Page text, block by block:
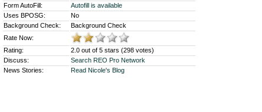
Form AutoFill:
Autofill is available
Uses BPOSG:
No
Background Check:
Background Check
Rate Now:
Rating:
2.0 out of 5 stars (298 votes)
Discuss:
Search REO Pro Network
News Stories:
Read Nicole's Blog